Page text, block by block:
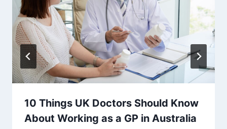
10 Things UK Doctors Should Know
About Working as a GP in Australia